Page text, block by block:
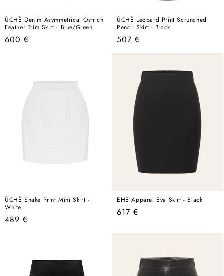
ÚCHÈ Denim Asymmetrical Ostrich
Feather Trim Skirt - Blue/Green
Regular
600 €
ÚCHÈ Leopard Print Scrunched
Pencil Skirt - Black
Regular
507 €
ÚCHÈ Snake Print Mini Skirt -
White
Regular
489 €
EHE Apparel Eva Skirt - Black
Regular
617 €